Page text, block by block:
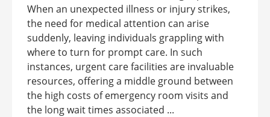
When an unexpected illness or injury strikes,
the need for medical attention can arise
suddenly, leaving individuals grappling with
where to turn for prompt care. In such
instances, urgent care facilities are invaluable
resources, offering a middle ground between
the high costs of emergency room visits and
the long wait times associated ...